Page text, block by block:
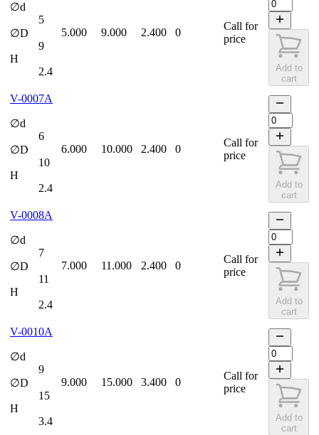
∅d
5
∅D
9
H
2.4
5.000 9.000 2.400 0
Call for
price
Add to
cart
V-0007A
∅d
6
∅D
10
H
2.4
6.000 10.000 2.400 0
Call for
price
Add to
cart
V-0008A
∅d
7
∅D
11
H
2.4
7.000 11.000 2.400 0
Call for
price
Add to
cart
V-0010A
∅d
9
∅D
15
H
3.4
9.000 15.000 3.400 0
Call for
price
Add to
cart